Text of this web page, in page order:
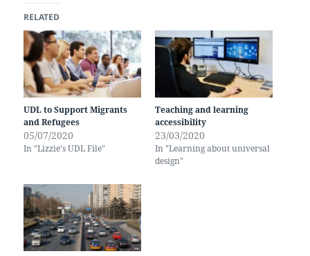
RELATED
UDL to Support Migrants
and Refugees
05/07/2020
In "Lizzie's UDL File"
Teaching and learning
accessibility
23/03/2020
In "Learning about universal
design"